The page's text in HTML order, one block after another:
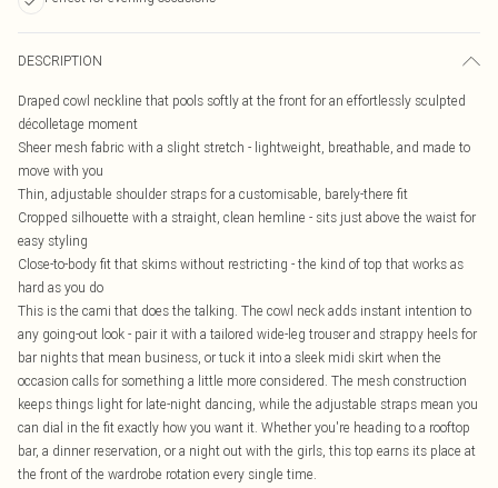
DESCRIPTION
Draped cowl neckline that pools softly at the front for an effortlessly sculpted
décolletage moment
Sheer mesh fabric with a slight stretch - lightweight, breathable, and made to
move with you
Thin, adjustable shoulder straps for a customisable, barely-there fit
Cropped silhouette with a straight, clean hemline - sits just above the waist for
easy styling
Close-to-body fit that skims without restricting - the kind of top that works as
hard as you do
This is the cami that does the talking. The cowl neck adds instant intention to
any going-out look - pair it with a tailored wide-leg trouser and strappy heels for
bar nights that mean business, or tuck it into a sleek midi skirt when the
occasion calls for something a little more considered. The mesh construction
keeps things light for late-night dancing, while the adjustable straps mean you
can dial in the fit exactly how you want it. Whether you're heading to a rooftop
bar, a dinner reservation, or a night out with the girls, this top earns its place at
the front of the wardrobe rotation every single time.